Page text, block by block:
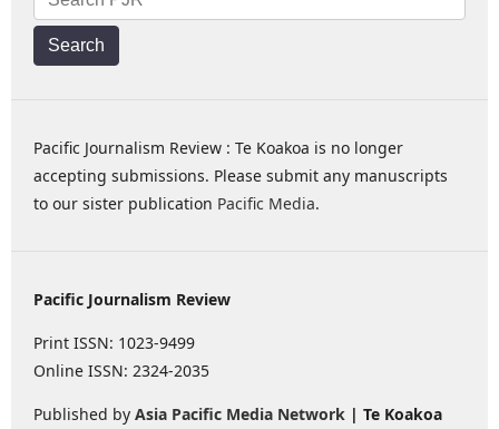
Search
Pacific Journalism Review : Te Koakoa is no longer
accepting submissions. Please submit any manuscripts
to our sister publication Pacific Media.
Pacific Journalism Review
Print ISSN: 1023-9499
Online ISSN: 2324-2035
Published by Asia Pacific Media Network | Te Koakoa